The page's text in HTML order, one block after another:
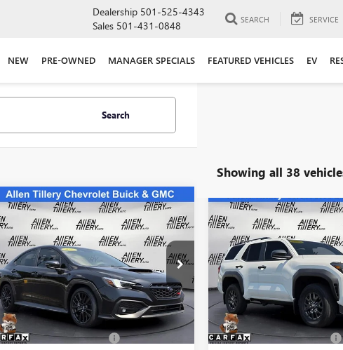
Dealership 501-525-4343
Sales 501-431-0848 SEARCH SERVICE
NEW PRE-OWNED MANAGER SPECIALS FEATURED VEHICLES EV
Search
Showing all 38
USED 2025 SUBARU WRX
LIMITED
Special Offer
Price Drop
VIN:JF1VBAN6XS9800571Stock:S9800571
Model:SUE
3,666 mi Ext. Int.
$38,823
RETAIL PRICE
Less
Retail Price
$38,823
Service and Handling fee: +$129
Compare Vehicle
USED 2025 TOYOTA
4RUNNERSR5
Special Offer
Price Drop
VIN:JTEVA5BR4S5067228Stock:
Model:8664
4,805 mi
COMMENTS
RETAIL
Less
Retail Price
Service and Handling fee:
Compare Vehicle